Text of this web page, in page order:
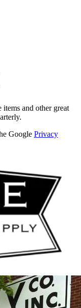
and other great
Google Privacy